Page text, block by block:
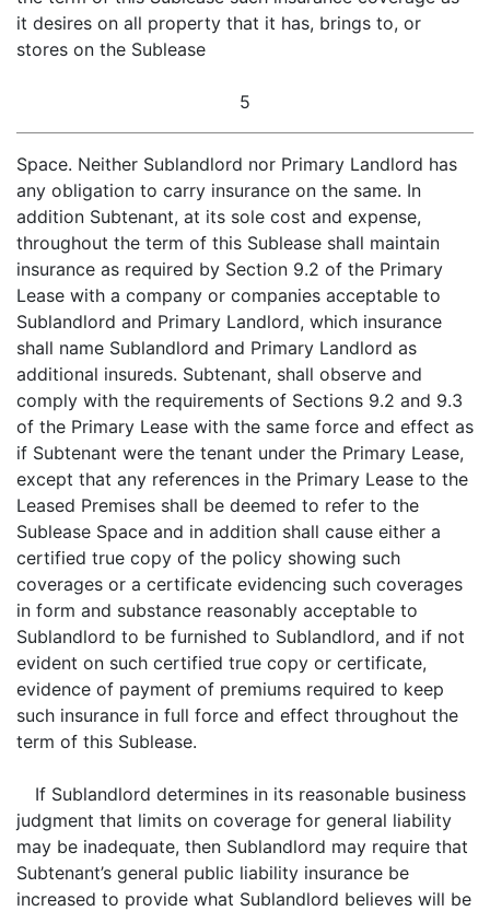
it desires on all property that it has, brings to, or
stores on the Sublease
5
Space. Neither Sublandlord nor Primary Landlord has
any obligation to carry insurance on the same. In
addition Subtenant, at its sole cost and expense,
throughout the term of this Sublease shall maintain
insurance as required by Section 9.2 of the Primary
Lease with a company or companies acceptable to
Sublandlord and Primary Landlord, which insurance
shall name Sublandlord and Primary Landlord as
additional insureds. Subtenant, shall observe and
comply with the requirements of Sections 9.2 and 9.3
of the Primary Lease with the same force and effect as
if Subtenant were the tenant under the Primary Lease,
except that any references in the Primary Lease to the
Leased Premises shall be deemed to refer to the
Sublease Space and in addition shall cause either a
certified true copy of the policy showing such
coverages or a certificate evidencing such coverages
in form and substance reasonably acceptable to
Sublandlord to be furnished to Sublandlord, and if not
evident on such certified true copy or certificate,
evidence of payment of premiums required to keep
such insurance in full force and effect throughout the
term of this Sublease.
If Sublandlord determines in its reasonable business
judgment that limits on coverage for general liability
may be inadequate, then Sublandlord may require that
Subtenant’s general public liability insurance be
increased to provide what Sublandlord believes will be